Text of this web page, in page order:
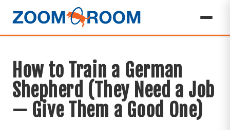
How to Train a German
Shepherd (They Need a Job
— Give Them a Good One)